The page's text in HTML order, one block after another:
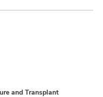
and Transplant